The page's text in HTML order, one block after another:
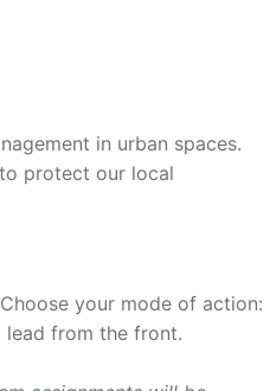
in urban spaces.
protect our local
your mode of action:
lead from the front.